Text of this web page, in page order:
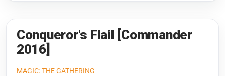
Gundam Card Game
Conqueror's Flail [Commander
2016]
MAGIC: THE GATHERING